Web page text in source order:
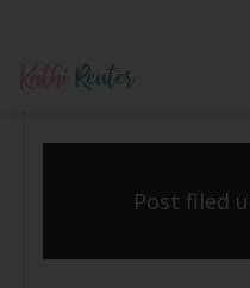
Post filed